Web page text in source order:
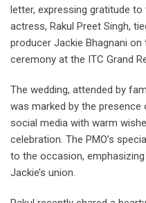
letter, expressing gratitude
actress, Rakul Preet Singh,
producer Jackie Bhagnani
ceremony at the ITC Grand
The wedding, attended by
was marked by the
social media with warm
celebration. The PMO’s
to the occasion,
Jackie’s union.